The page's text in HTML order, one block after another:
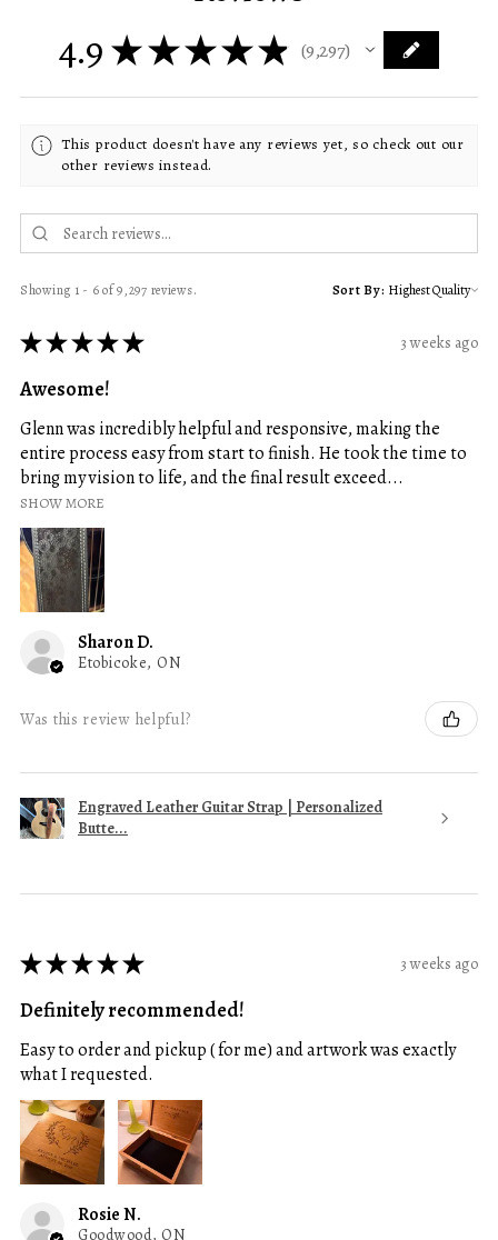
4.9 ★★★★★ 9,297
9297
This product doesn't have any reviews yet, so check out our
other reviews instead.
Showing 1 - 6 of 9,297 reviews. Sort By:
★★★★★ 3 weeks ago
Awesome!
Glenn was incredibly helpful and responsive, making the
entire process easy from start to finish. He took the time to
bring my vision to life, and the final result exceed...
SHOW MORE
Sharon D.
Etobicoke, ON
Was this review helpful?
Engraved Leather Guitar Strap | Personalized
Butte...
★★★★★ 3 weeks ago
Definitely recommended!
Easy to order and pickup ( for me) and artwork was exactly
what I requested.
Rosie N.
Goodwood, ON